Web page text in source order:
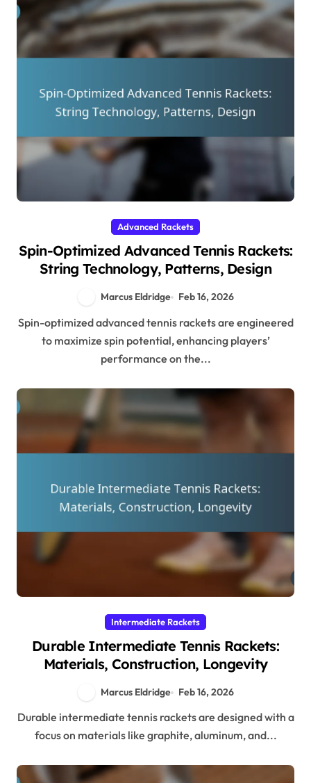
Advanced Rackets
Spin-Optimized Advanced Tennis Rackets:
String Technology, Patterns, Design
Marcus Eldridge Feb 16, 2026
Spin-optimized advanced tennis rackets are engineered
to maximize spin potential, enhancing players’
performance on the...
Intermediate Rackets
Durable Intermediate Tennis Rackets:
Materials, Construction, Longevity
Marcus Eldridge Feb 16, 2026
Durable intermediate tennis rackets are designed with a
focus on materials like graphite, aluminum, and...